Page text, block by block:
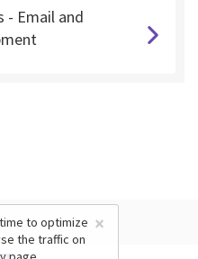
- Email and
×
to optimize
the traffic on